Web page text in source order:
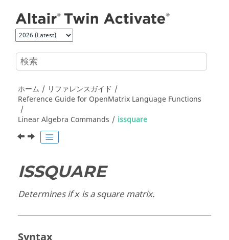
ホーム
リファレンスガイド
Reference Guide for OpenMatrix Language Functions
Linear Algebra Commands
issquare
ISSQUARE
Determines ifx is a square matrix.